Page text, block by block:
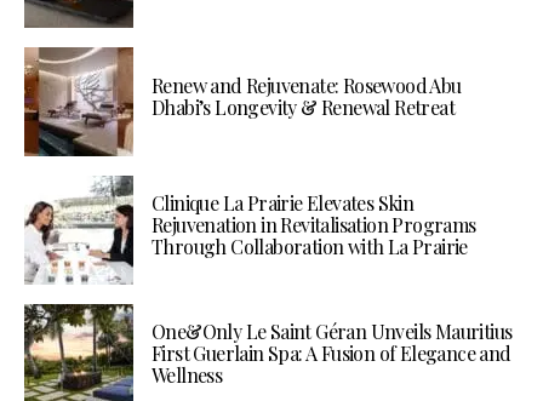
Renew and Rejuvenate: Rosewood Abu
Dhabi’s Longevity & Renewal Retreat
Clinique La Prairie Elevates Skin
Rejuvenation in Revitalisation Programs
Through Collaboration with La Prairie
One&Only Le Saint Géran Unveils Mauritius
First Guerlain Spa: A Fusion of Elegance and
Wellness